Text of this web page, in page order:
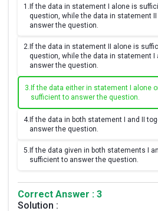
1. If the data in statement I alone is
question, while the data in statement
answer the question.
2. If the data in statement II alone is
question, while the data in statement
answer the question.
3. If the data either in statement I alone
sufficient to answer the question.
4. If the data in both statement I and II
answer the question.
5. If the data given in both statements I
sufficient to answer the question.
Correct Answer : 3
Solution :